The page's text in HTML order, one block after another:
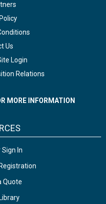
Us
Login
Relations
MORE INFORMATION
In
Quote